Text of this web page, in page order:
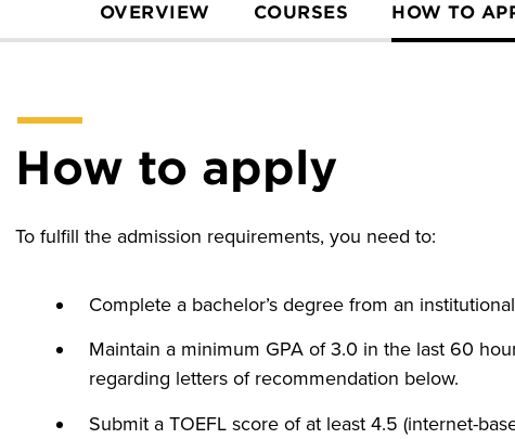
OVERVIEW COURSES HOW TO
How to apply
To fulfill the admission requirements, you need to:
Complete a bachelor’s degree from an
Maintain a minimum GPA of 3.0 in the last 60
regarding letters of recommendation below.
Submit a TOEFL score of at least 4.5 (internet-